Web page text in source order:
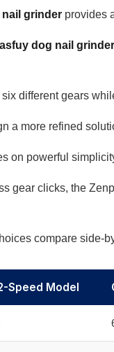
grinder provides
dog nail
different gears
a more refined
on powerful
gear clicks, the
compare side-
Speed Model